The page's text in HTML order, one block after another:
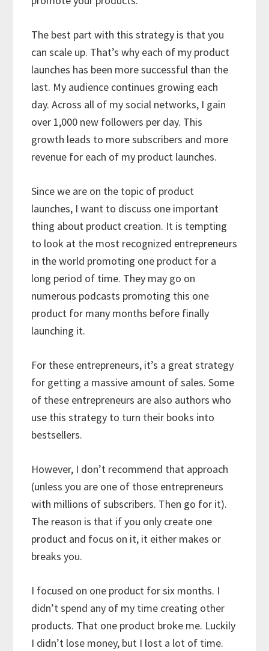
The best part with this strategy is that you
can scale up. That’s why each of my product
launches has been more successful than the
last. My audience continues growing each
day. Across all of my social networks, I gain
over 1,000 new followers per day. This
growth leads to more subscribers and more
revenue for each of my product launches.
Since we are on the topic of product
launches, I want to discuss one important
thing about product creation. It is tempting
to look at the most recognized entrepreneurs
in the world promoting one product for a
long period of time. They may go on
numerous podcasts promoting this one
product for many months before finally
launching it.
For these entrepreneurs, it’s a great strategy
for getting a massive amount of sales. Some
of these entrepreneurs are also authors who
use this strategy to turn their books into
bestsellers.
However, I don’t recommend that approach
(unless you are one of those entrepreneurs
with millions of subscribers. Then go for it).
The reason is that if you only create one
product and focus on it, it either makes or
breaks you.
I focused on one product for six months. I
didn’t spend any of my time creating other
products. That one product broke me. Luckily
I didn’t lose money, but I lost a lot of time.